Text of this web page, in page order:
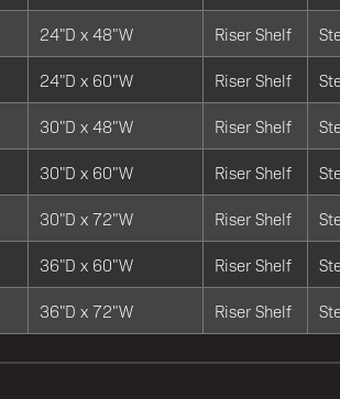
24"D x 48"W Riser Shelf
24"D x 60"W Riser Shelf
30"D x 48"W Riser Shelf
30"D x 60"W Riser Shelf
30"D x 72"W Riser Shelf
36"D x 60"W Riser Shelf
36"D x 72"W Riser Shelf